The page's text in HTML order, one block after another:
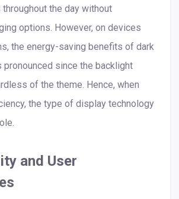
the day without
options. However, on devices
the energy-saving benefits of dark
since the backlight
of the theme. Hence, when
the type of display technology
and User